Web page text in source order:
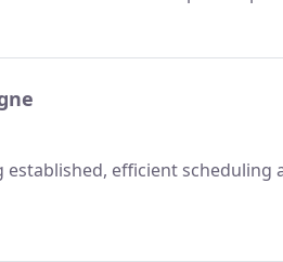
established, efficient